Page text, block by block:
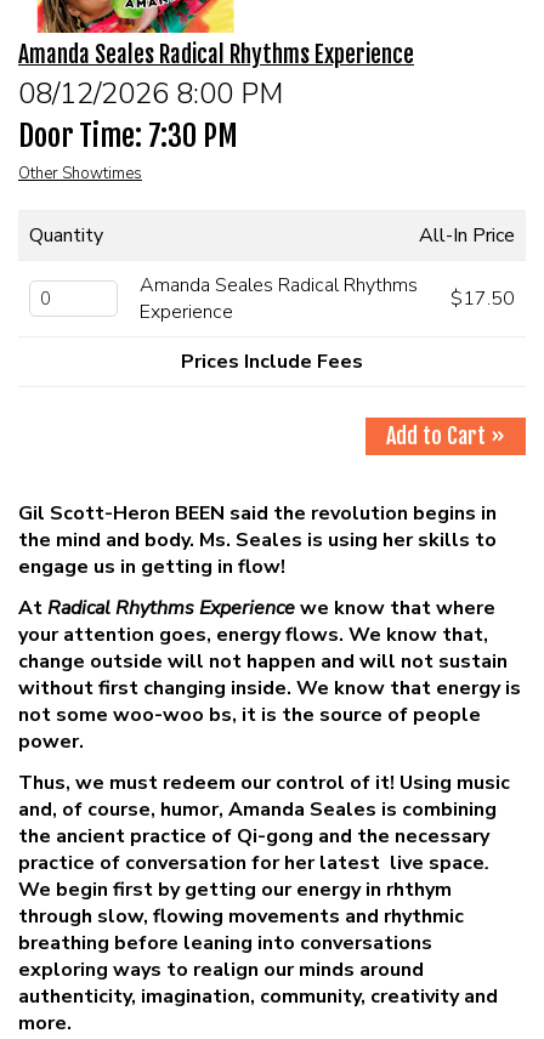
FOOD DRINK MENU
CALENDAR
CIH SPONSORSHIPS
Amanda Seales Radical Rhythms Experience
08/12/2026 8:00 PM
Door Time: 7:30 PM
Other Showtimes
Quantity
All-In Price
Amanda Seales Radical Rhythms
Experience
$17.50
Prices Include Fees
Add to Cart »
Gil Scott-Heron BEEN said the revolution begins in
the mind and body. Ms. Seales is using her skills to
engage us in getting in flow!
AtRadical Rhythms Experiencewe know that where
your attention goes, energy flows. We know that,
change outside will not happen and will not sustain
without first changing inside. We know that energy is
not some woo-woo bs, it is the source of people
power.
Thus, we must redeem our control of it! Using music
and, of course, humor, Amanda Seales is combining
the ancient practice of Qi-gong and the necessary
practice of conversation for her latest live space.
We begin first by getting our energy in rhthym
through slow, flowing movements and rhythmic
breathing before leaning into conversations
exploring ways to realign our minds around
authenticity, imagination, community, creativity and
more.